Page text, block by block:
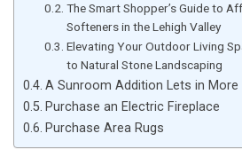
The Smart Shopper’s Guide to
Softeners in the Lehigh Valley
Elevating Your Outdoor Living
to Natural Stone Landscaping
A Sunroom Addition Lets in More
Purchase an Electric Fireplace
Purchase Area Rugs